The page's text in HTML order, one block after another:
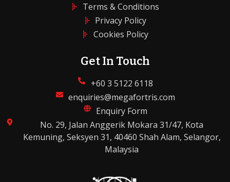
Terms & Conditions
Privacy Policy
Cookies Policy
Get In Touch
+60 3 5122 6118
enquiries@megafortris.com
Enquiry Form
No. 29, Jalan Anggerik Mokara 31/47, Kota
Kemuning, Seksyen 31, 40460 Shah Alam, Selangor,
Malaysia